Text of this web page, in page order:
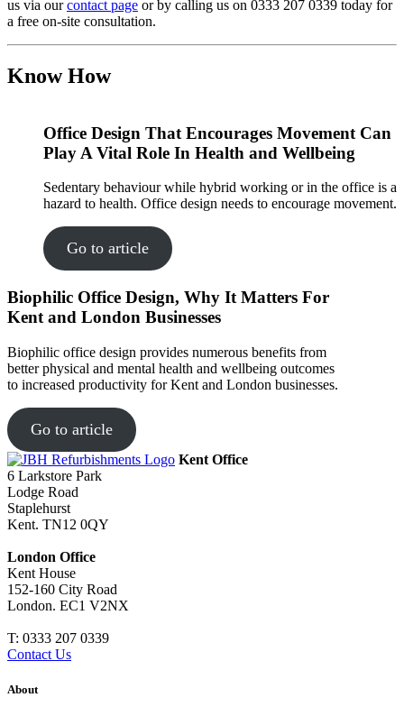
us via ourcontact page or by calling us on 0333 207 0339 today for
a free on-site consultation.
Know How
Office Design That Encourages Movement Can
Play A Vital Role In Health and Wellbeing
Sedentary behaviour while hybrid working or in the office is a
hazard to health. Office design needs to encourage movement.
Go to article
Biophilic Office Design, Why It Matters For
Kent and London Businesses
Biophilic office design provides numerous benefits from
better physical and mental health and wellbeing outcomes
to increased productivity for Kent and London businesses.
Go to article
Kent Office
6 Larkstore Park
Lodge Road
Staplehurst
Kent. TN12 0QY
London Office
Kent House
152-160 City Road
London. EC1 V2NX
T: 0333 207 0339
Contact Us
About